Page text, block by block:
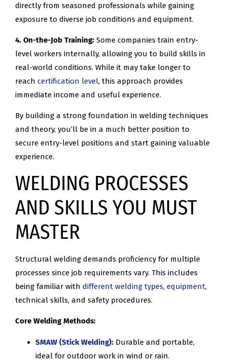
directly from seasoned professionals while gaining
exposure to diverse job conditions and equipment.
4. On-the-Job Training: Some companies train entry-
level workers internally, allowing you to build skills in
real-world conditions. While it may take longer to
reach certification level, this approach provides
immediate income and useful experience.
By building a strong foundation in welding techniques
and theory, you’ll be in a much better position to
secure entry-level positions and start gaining valuable
experience.
WELDING PROCESSES
AND SKILLS YOU MUST
MASTER
Structural welding demands proficiency for multiple
processes since job requirements vary. This includes
being familiar with different welding types, equipment,
technical skills, and safety procedures.
Core Welding Methods:
SMAW (Stick Welding): Durable and portable,
ideal for outdoor work in wind or rain.